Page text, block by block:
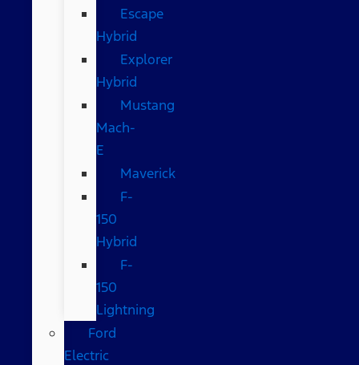
Escape
Hybrid
Explorer
Hybrid
Mustang
Mach-
E
Maverick
F-
150
Hybrid
F-
150
Lightning
Ford
Electric